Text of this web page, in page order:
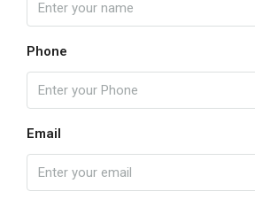
Phone
Email